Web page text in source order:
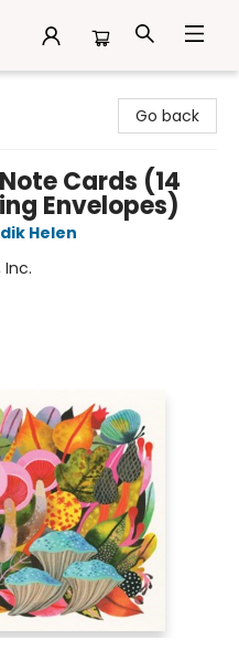
Go back
Cards (14
Envelopes)
Helen
Inc.